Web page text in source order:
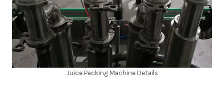
Juice Packing Machine Details